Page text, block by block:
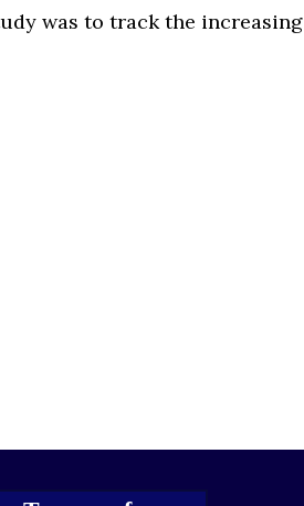
was to track the